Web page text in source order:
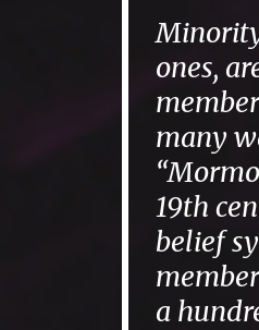
ones,
many
19th
belief
a